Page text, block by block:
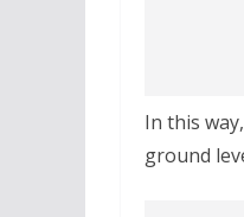
In this
ground